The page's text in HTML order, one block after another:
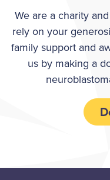
We are a charity
rely on your
family support and
us by making a